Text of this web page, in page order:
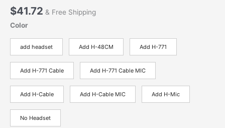
$41.72 & Free Shipping
Color
add headset Add H-48CM Add H-771
Add H-771 Cable Add H-771 Cable MIC
Add H-Cable Add H-Cable MIC Add H-Mic
No Headset